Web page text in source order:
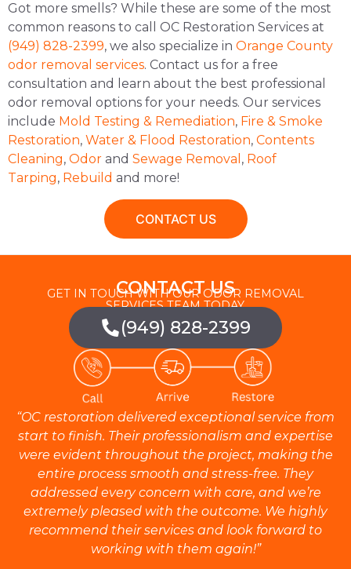
Got more smells? While these are some of the most
common reasons to call OC Restoration Services at
(949) 828-2399, we also specialize in Orange County
odor removal services. Contact us for a free
consultation and learn about the best professional
odor removal options for your needs. Our services
include Mold Testing & Remediation, Fire & Smoke
Restoration, Water & Flood Restoration, Contents
Cleaning, Odor and Sewage Removal , Roof
Tarping, Rebuild and more!
CONTACT US
CONTACT US
GET IN TOUCH WITH OUR ODOR REMOVAL
SERVICES TEAM TODAY.
(949) 828-2399
“OC restoration delivered exceptional service from
start to finish. Their professionalism and expertise
were evident throughout the project, making the
entire process smooth and stress-free. They
addressed every concern with care, and we’re
extremely pleased with the outcome. We highly
recommend their services and look forward to
working with them again!”